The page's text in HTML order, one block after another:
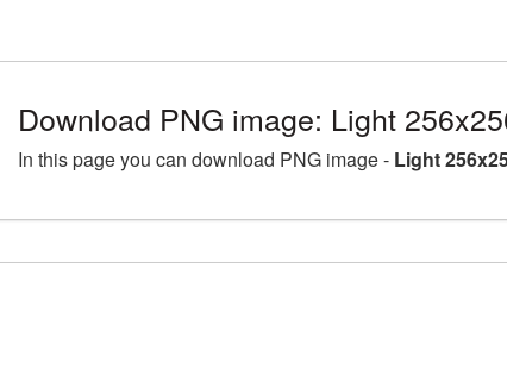
Download PNG image: Light
In this page you can download PNG image - Light